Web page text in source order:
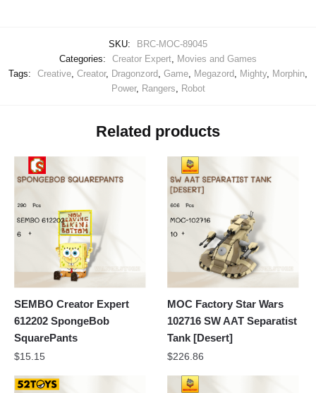
SKU:
BRC-MOC-89045
Categories:
Creator Expert, Movies and Games
Tags:
Creative, Creator, Dragonzord, Game, Megazord, Mighty, Morphin,
Power, Rangers, Robot
Related products
SEMBO Creator Expert
612202 SpongeBob
SquarePants
$15.15
MOC Factory Star Wars
102716 SW AAT Separatist
Tank [Desert]
$226.86